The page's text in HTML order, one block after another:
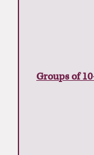
Groups of